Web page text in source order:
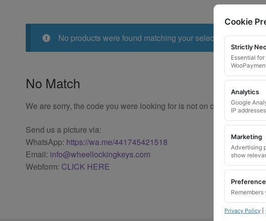
No products were found matching your selection.
No Match
We are sorry, the code you were looking for is not on our website.
Send us a picture via:
WhatsApp: https://wa.me/441745421518
Email: info@wheellockingkeys.com
Webform: CLICK HERE
Cookie
Strictly
Essential
Analytics
Google
IP
Marketing
Advertising
show
Privacy Policy